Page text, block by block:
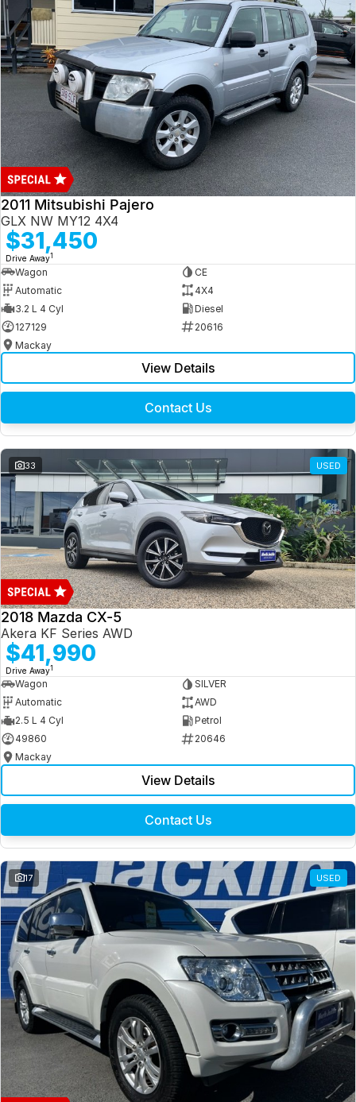
2011 Mitsubishi Pajero
GLX NW MY12 4X4
$31,450
Drive Away1
Wagon
CE
Automatic
4X4
3.2 L 4 Cyl
Diesel
127129
20616
Mackay
View Details
Contact Us
33 USED
2018 Mazda CX-5
Akera KF Series AWD
$41,990
Drive Away1
Wagon
SILVER
Automatic
AWD
2.5 L 4 Cyl
Petrol
49860
20646
Mackay
View Details
Contact Us
17 USED